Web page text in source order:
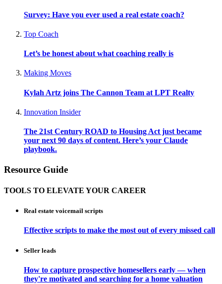
Survey: Have you ever used a real estate coach?
Top Coach
Let’s be honest about what coaching really is
Making Moves
Kylah Artz joins The Cannon Team at LPT Realty
Innovation Insider
The 21st Century ROAD to Housing Act just became
your next 90 days of content. Here’s your Claude
playbook.
Resource Guide
TOOLS TO ELEVATE YOUR CAREER
Real estate voicemail scripts
Effective scripts to make the most out of every missed call
Seller leads
How to capture prospective homesellers early — when
they're motivated and searching for a home valuation